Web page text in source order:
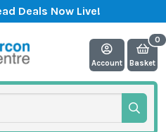
Deals Now Live!
Account Basket